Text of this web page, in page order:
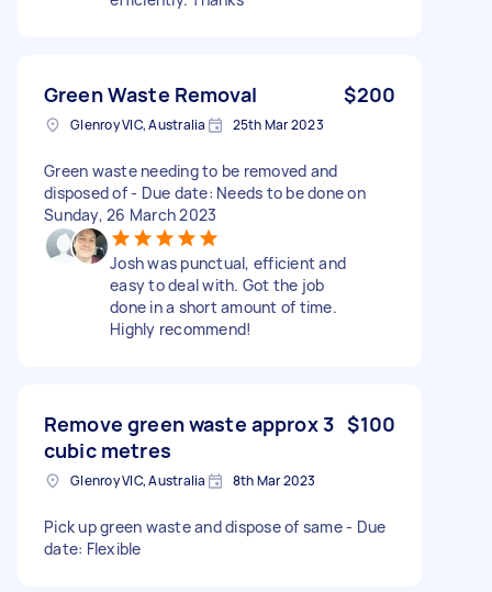
Green Waste Removal $200
Glenroy VIC, Australia 25th Mar 2023
Green waste needing to be removed and
disposed of - Due date: Needs to be done on
Sunday, 26 March 2023
Josh was punctual, efficient and
easy to deal with. Got the job
done in a short amount of time.
Highly recommend!
Remove green waste approx 3
cubic metres
$100
Glenroy VIC, Australia 8th Mar 2023
Pick up green waste and dispose of same - Due
date: Flexible